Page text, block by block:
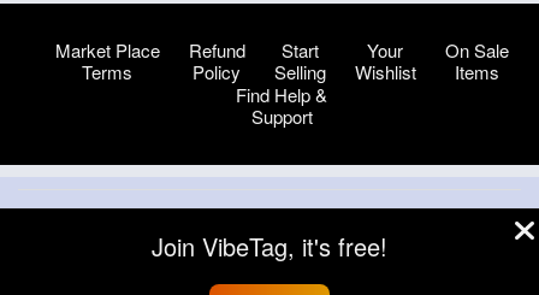
Market Place
Terms
Refund
Policy
Start
Selling
Your
Wishlist
On Sale
Items
Find Help &
Support
About
Blog Help Developers
More
Language
Join VibeTag, it's free!